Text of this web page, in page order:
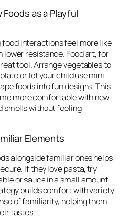
as a Playful
food interactions feel more like
lower resistance. Food art, for
tool. Arrange vegetables to
or let your child use mini
foods into fun designs. This
more comfortable with new
smells without feeling
Elements
alongside familiar ones helps
If they love pasta, try
or sauce in a small amount
builds comfort with variety
of familiarity, helping them
tastes.